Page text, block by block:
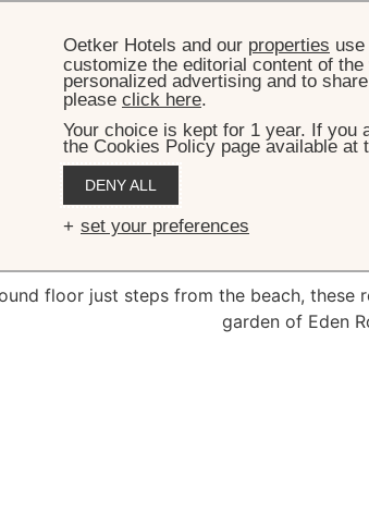
floor just steps from the beach, these
garden of Eden
Oetker Hotels and our properties
customize the editorial content of
personalized advertising and to
please click here.
Your choice is kept for 1 year. If you
the Cookies Policy page available at
DENY ALL
set your preferences